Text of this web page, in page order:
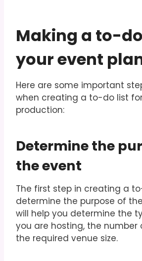
Making a to-
your event
Here are some important
when creating a to-do list
production:
Determine the
the event
The first step in creating a
determine the purpose of
will help you determine the
you are hosting, the number
the required venue size.